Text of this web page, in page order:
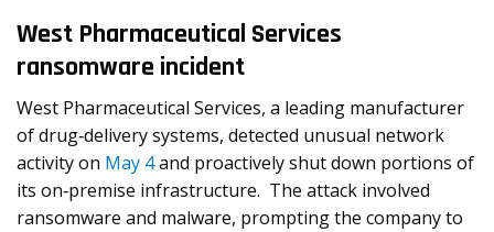
West Pharmaceutical Services
ransomware incident
West Pharmaceutical Services, a leading manufacturer
of drug‑delivery systems, detected unusual network
activity on May 4and proactively shut down portions of
its on‑premise infrastructure. The attack involved
ransomware and malware, prompting the company to